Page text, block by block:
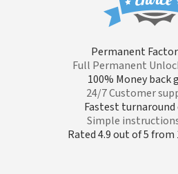
Permanent
Full Permanent
100% Money back
24/7 Customer
Fastest turnaround
Simple
Rated 4.9 out of 5 from